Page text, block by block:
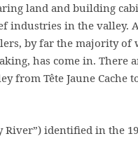
land and building
industries in the valley.
by far the majority of
has come in. There
from Tête Jaune Cache
identified in the